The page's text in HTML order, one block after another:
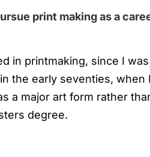
print making as a
in printmaking, since I
the early seventies,
a major art form rather
degree.